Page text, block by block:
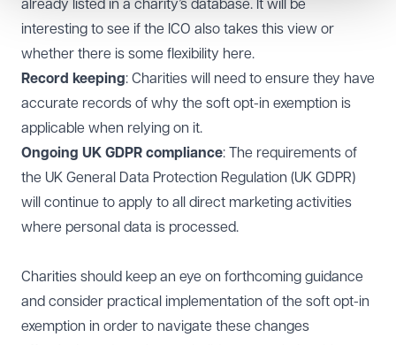
already listed in a charity’s database. It will be
interesting to see if the ICO also takes this view or
whether there is some flexibility here.
Record keeping: Charities will need to ensure they have
accurate records of why the soft opt-in exemption is
applicable when relying on it.
Ongoing UK GDPR compliance: The requirements of
the UK General Data Protection Regulation (UK GDPR)
will continue to apply to all direct marketing activities
where personal data is processed.
Charities should keep an eye on forthcoming guidance
and consider practical implementation of the soft opt-in
exemption in order to navigate these changes